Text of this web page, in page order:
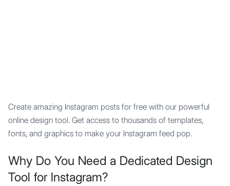
Create amazing Instagram posts for free with our powerful
online design tool. Get access to thousands of templates,
fonts, and graphics to make your Instagram feed pop.
Why Do You Need a Dedicated Design
Tool for Instagram?